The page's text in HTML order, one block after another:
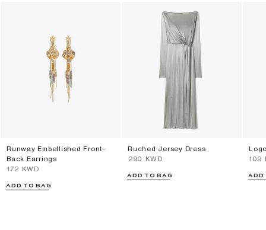
Runway Embellished Front-
Back Earrings
⁦172⁩ KWD
ADD TO BAG
Ruched Jersey Dress
⁦290⁩ KWD
ADD TO BAG
⁦109⁩
ADD